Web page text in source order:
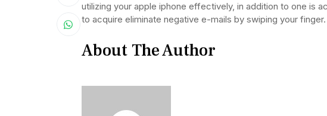
utilizing your apple iphone effectively, in addition to one is
to acquire eliminate negative e-mails by swiping your finger.
About The Author